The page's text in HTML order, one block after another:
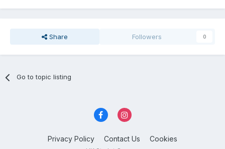
Share Followers 0
Go to topic listing
Privacy Policy Contact Us Cookies